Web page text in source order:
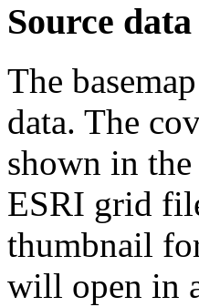
Source data
The
data. The
shown in
ESRI grid
thumbnail
will open in